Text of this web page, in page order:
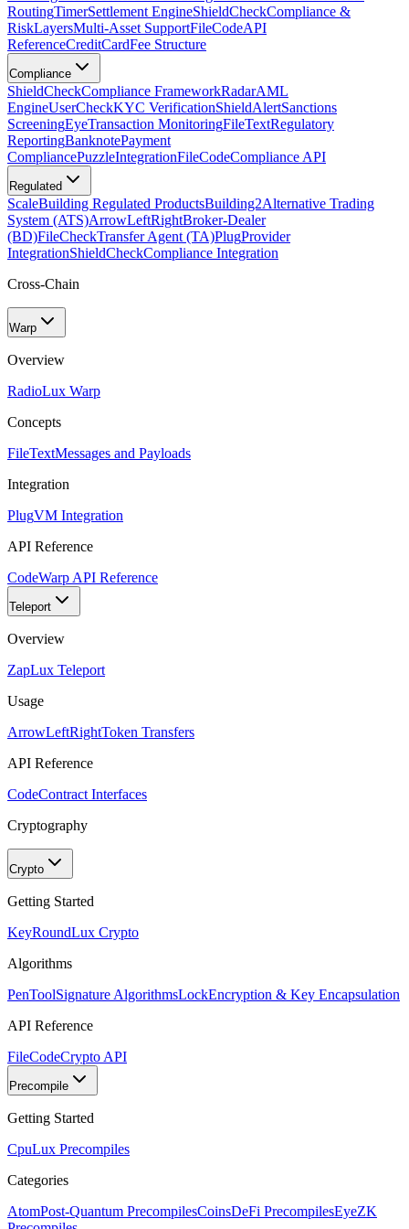
RoutingTimerSettlement EngineShieldCheckCompliance &
RiskLayersMulti-Asset SupportFileCodeAPI
ReferenceCreditCardFee Structure
Compliance
ShieldCheckCompliance FrameworkRadarAML
EngineUserCheckKYC VerificationShieldAlertSanctions
ScreeningEyeTransaction MonitoringFileTextRegulatory
ReportingBanknotePayment
CompliancePuzzleIntegrationFileCodeCompliance API
Regulated
ScaleBuilding Regulated ProductsBuilding2Alternative Trading
System (ATS)ArrowLeftRightBroker-Dealer
(BD)FileCheckTransfer Agent (TA)PlugProvider
IntegrationShieldCheckCompliance Integration
Cross-Chain
Warp
Overview
RadioLux Warp
Concepts
FileTextMessages and Payloads
Integration
PlugVM Integration
API Reference
CodeWarp API Reference
Teleport
Overview
ZapLux Teleport
Usage
ArrowLeftRightToken Transfers
API Reference
CodeContract Interfaces
Cryptography
Crypto
Getting Started
KeyRoundLux Crypto
Algorithms
PenToolSignature AlgorithmsLockEncryption & Key Encapsulation
API Reference
FileCodeCrypto API
Precompile
Getting Started
CpuLux Precompiles
Categories
AtomPost-Quantum PrecompilesCoinsDeFi PrecompilesEyeZK